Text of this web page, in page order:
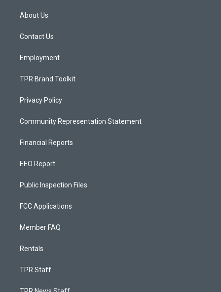
a
g
a
About Us
Contact Us
Employment
TPR Brand Toolkit
Privacy Policy
Community Representation Statement
Financial Reports
EEO Report
Public Inspection Files
FCC Applications
Member FAQ
Rentals
TPR Staff